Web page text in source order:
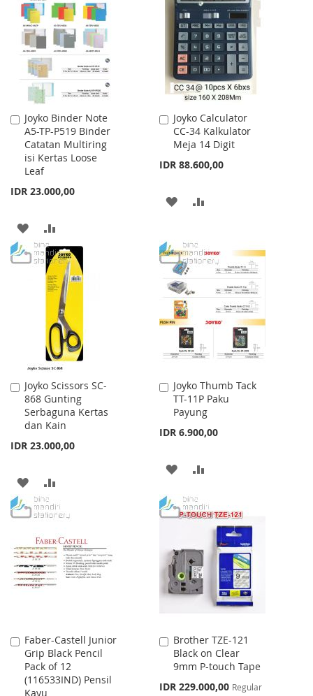
WISH
LIST
COMPARE
Joyko Binder Note
A5-TP-P519 Binder
Catatan Multiring
isi Kertas Loose
Leaf
IDR 23.000,00
Add
to
Cart
ADD
TO
WISH
TO
COMPARE
Joyko Calculator
CC-34 Kalkulator
Meja 14 Digit
IDR 88.600,00
Add
to
Cart
ADD
WISH
LIST
COMPARE
Joyko Scissors SC-
868 Gunting
Serbaguna Kertas
dan Kain
IDR 23.000,00
Add
to
Cart
ADD
TO
LIST
TO
Joyko Thumb Tack
TT-11P Paku
Payung
IDR 6.900,00
Add
to
Cart
ADD
WISHCOMPARE
Faber-Castell Junior
Grip Black Pencil
Pack of 12
(116533IND) Pensil
Kayu
Add
to
Cart
Brother TZE-121
Black on Clear
9mm P-touch Tape
Special
IDR 229.000,00 Regular
Add
to
Cart